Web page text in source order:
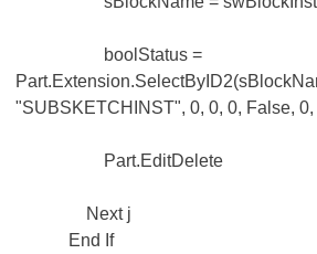
boolStatus =
"SUBSKETCHINST", 0, 0, 0, False,
Part.EditDelete
Next j
End If